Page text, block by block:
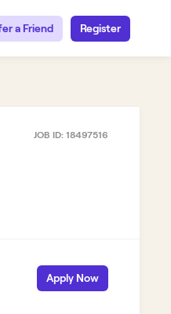
a Friend Register
JOB ID: 18497516
Apply Now